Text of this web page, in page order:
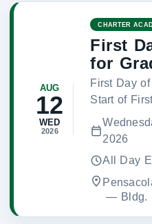
AUG
12
WED
2026
CHARTER
First
for
First Day
Start of
2026
All Day
— Bldg.